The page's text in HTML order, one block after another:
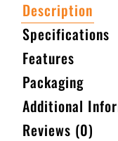
Description
Specifications
Features
Packaging
Additional
Reviews (0)